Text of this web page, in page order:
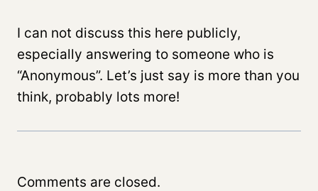
I can not discuss this here publicly,
especially answering to someone who is
“Anonymous”. Let’s just say is more than you
think, probably lots more!
Comments are closed.